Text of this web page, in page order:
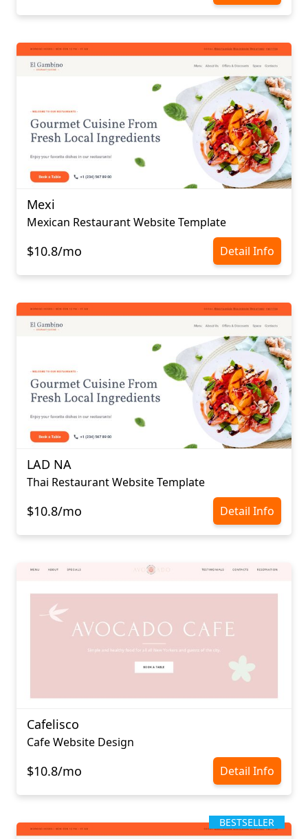
Mexi
Mexican Restaurant Website Template
$10.8/mo Detail Info
LAD NA
Thai Restaurant Website Template
$10.8/mo Detail Info
Cafelisco
Cafe Website Design
$10.8/mo Detail Info
BESTSELLER